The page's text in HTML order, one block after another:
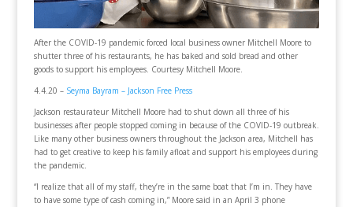
After the COVID-19 pandemic forced local business owner Mitchell Moore to
shutter three of his restaurants, he has baked and sold bread and other
goods to support his employees. Courtesy Mitchell Moore.
4.4.20 – Seyma Bayram – Jackson Free Press
Jackson restaurateur Mitchell Moore had to shut down all three of his
businesses after people stopped coming in because of the COVID-19 outbreak.
Like many other business owners throughout the Jackson area, Mitchell has
had to get creative to keep his family afloat and support his employees during
the pandemic.
“I realize that all of my staff, they’re in the same boat that I’m in. They have
to have some type of cash coming in,” Moore said in an April 3 phone